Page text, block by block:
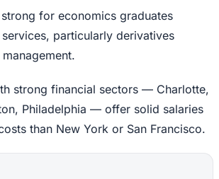
for economics graduates
particularly derivatives
strong financial sectors — Charlotte,
Philadelphia — offer solid salaries
than New York or San Francisco.